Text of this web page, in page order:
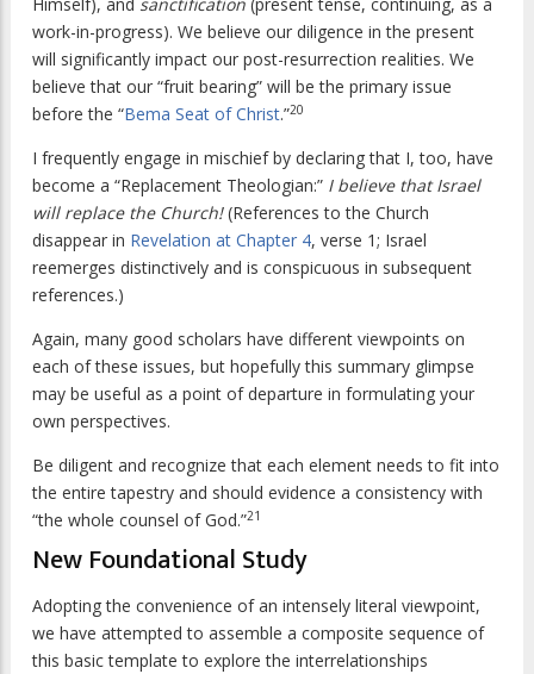
work-in-progress). We believe our diligence in the present
will significantly impact our post-resurrection realities. We
believe that our “fruit bearing” will be the primary issue
before the “Bema Seat of Christ.”20
I frequently engage in mischief by declaring that I, too, have
become a “Replacement Theologian:” I believe that Israel
will replace the Church!(References to the Church
disappear in Revelation at Chapter 4, verse 1; Israel
reemerges distinctively and is conspicuous in subsequent
references.)
Again, many good scholars have different viewpoints on
each of these issues, but hopefully this summary glimpse
may be useful as a point of departure in formulating your
own perspectives.
Be diligent and recognize that each element needs to fit into
the entire tapestry and should evidence a consistency with
“the whole counsel of God.”21
New Foundational Study
Adopting the convenience of an intensely literal viewpoint,
we have attempted to assemble a composite sequence of
this basic template to explore the interrelationships